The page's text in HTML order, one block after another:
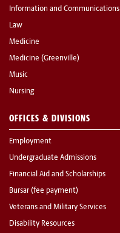
Information and Communications
Law
Medicine
Medicine (Greenville)
Music
Nursing
OFFICES & DIVISIONS
Employment
Undergraduate Admissions
Financial Aid and Scholarships
Bursar (fee payment)
Veterans and Military Services
Disability Resources